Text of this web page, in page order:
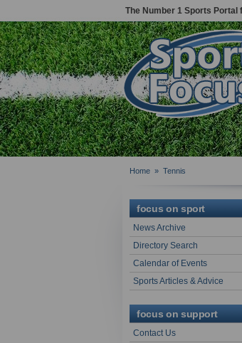
The Number 1 Sports
Home » Tennis
focus on sport
News Archive
Directory Search
Calendar of Events
Sports Articles & Advice
focus on support
Contact Us